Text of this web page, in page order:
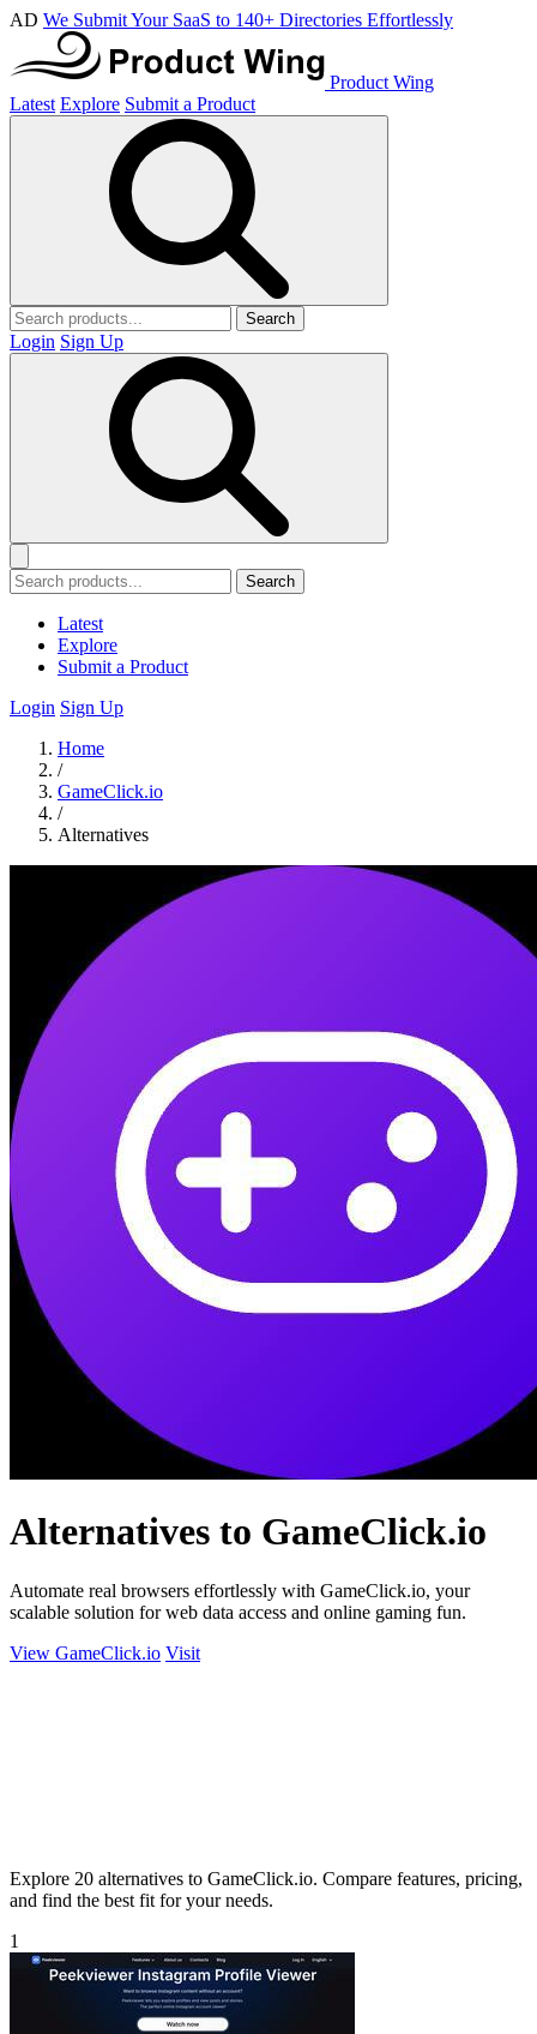
AD We Submit Your SaaS to 140+ Directories Effortlessly
Product Wing
Latest Explore Submit a Product
Search
Login Sign Up
Search
Latest
Explore
Submit a Product
Login Sign Up
Home
/
GameClick.io
/
Alternatives
Alternatives to GameClick.io
Automate real browsers effortlessly with GameClick.io, your
scalable solution for web data access and online gaming fun.
View GameClick.io Visit
Explore 20 alternatives to GameClick.io. Compare features, pricing,
and find the best fit for your needs.
1